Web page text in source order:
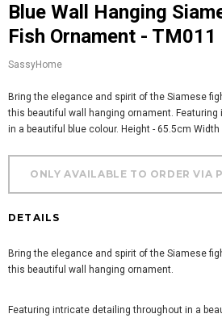
Blue Wall Hanging Siamese Fighter
Fish Ornament - TM011
SassyHome
Bring the elegance and spirit of the Siamese
this beautiful wall hanging ornament.
in a beautiful blue colour. Height - 65.5cm
DETAILS
Bring the elegance and spirit of the Siamese
this beautiful wall hanging ornament.
Featuring intricate detailing throughout in a